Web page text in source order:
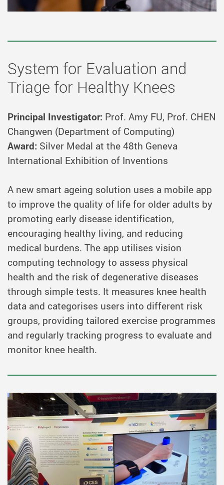
System for Evaluation and
Triage for Healthy Knees
Principal Investigator: Prof. Amy FU, Prof. CHEN
Changwen (Department of Computing)
Award: Silver Medal at the 48th Geneva
International Exhibition of Inventions
A new smart ageing solution uses a mobile app
to improve the quality of life for older adults by
promoting early disease identification,
encouraging healthy living, and reducing
medical burdens. The app utilises vision
computing technology to assess physical
health and the risk of degenerative diseases
through simple tests. It measures knee health
data and categorises users into different risk
groups, providing tailored exercise programmes
and regularly tracking progress to evaluate and
monitor knee health.